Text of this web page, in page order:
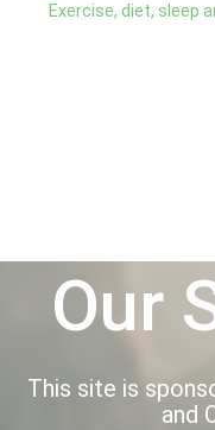
Exercise, diet, sleep
Our
This site is
and